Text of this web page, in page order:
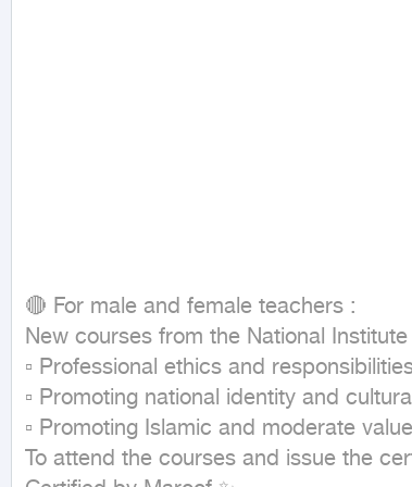
🔴 For male and female teachers :
New courses from the National Institute
▫ Professional ethics and
▫ Promoting national identity and
▫ Promoting Islamic and moderate
To attend the courses and issue the